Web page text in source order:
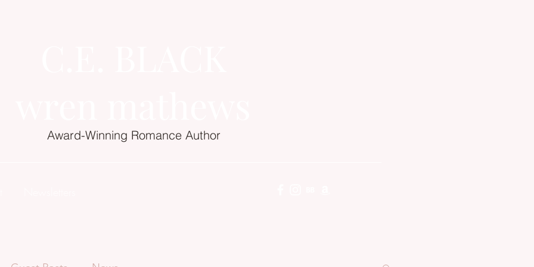
Award-Winning Romance Author